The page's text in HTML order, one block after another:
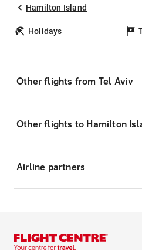
Hamilton Island
Holidays
Other flights from Tel Aviv
Other flights to Hamilton
Airline partners